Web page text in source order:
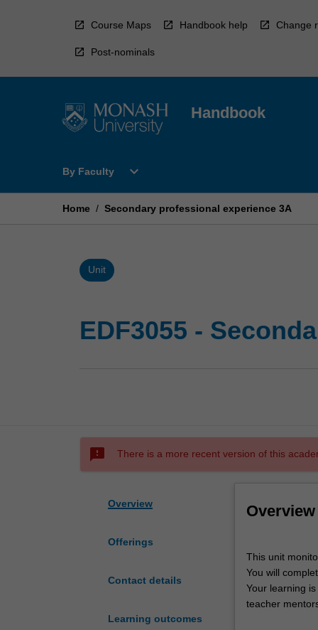
Course Maps Handbook help Change
Post-nominals
Handbook
By Faculty
Open
Faculty
expand_more
Home / Secondary professional experience 3A
Unit
EDF3055 -
sms_failed There is a more recent version of this
Overview
Offerings
Contact details
Learning outcomes
Overview
unit
monitors
secondary
professional
This unit
You will
Your learning
teacher